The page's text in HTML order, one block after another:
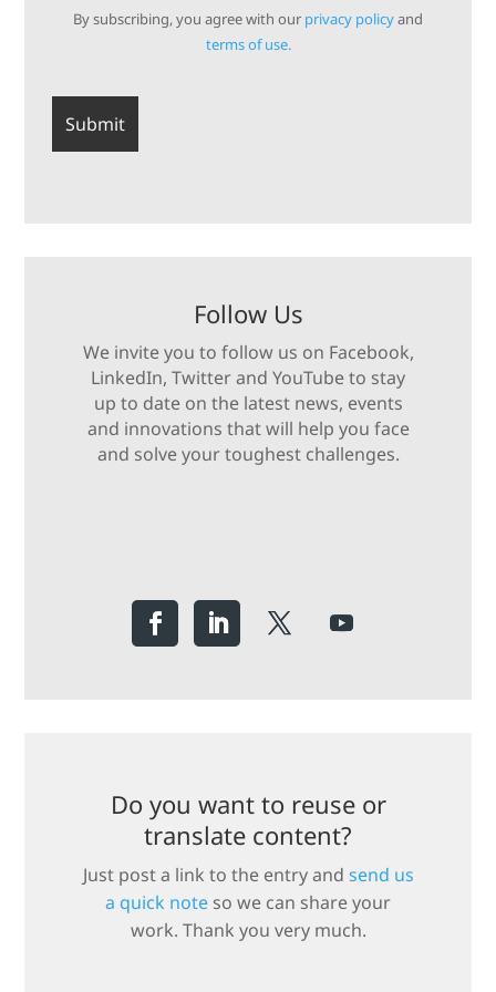
By subscribing, you agree with our privacy policyand
terms of use.
Follow Us
We invite you to follow us on Facebook,
LinkedIn, Twitter and YouTube to stay
up to date on the latest news, events
and innovations that will help you face
and solve your toughest challenges.
Do you want to reuse or
translate content?
Just post a link to the entry and send us
a quick note so we can share your
work. Thank you very much.